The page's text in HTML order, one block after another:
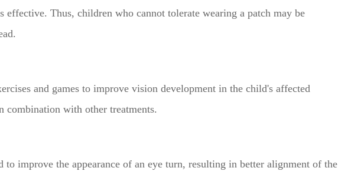
effective. Thus, children who cannot tolerate wearing a patch may be
and games to improve vision development in the child's affected
combination with other treatments.
to improve the appearance of an eye turn, resulting in better alignment of the